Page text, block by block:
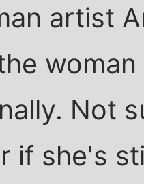
artist
Not
if she's